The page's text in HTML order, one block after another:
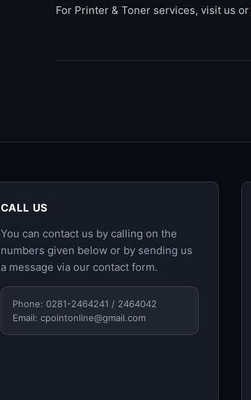
For Printer & Toner services, visit us or
CALL US
You can contact us by calling on the
numbers given below or by sending us
a message via our contact form.
Phone: 0281-2464241 / 2464042
Email: cpointonline@gmail.com